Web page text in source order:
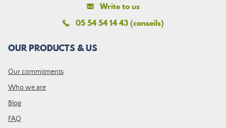
Write to us
05 54 54 14 43 (conseils)
OUR PRODUCTS & US
Our commitments
Who we are
Blog
FAQ